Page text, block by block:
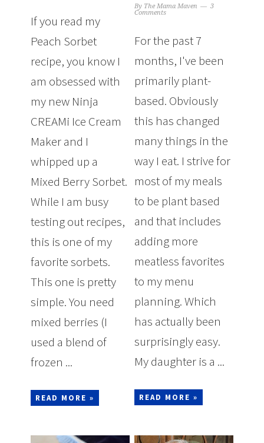
If you read my
Peach Sorbet
recipe, you know I
am obsessed with
my new Ninja
CREAMi Ice Cream
Maker and I
whipped up a
Mixed Berry Sorbet.
While I am busy
testing out recipes,
this is one of my
favorite sorbets.
This one is pretty
simple. You need
mixed berries (I
used a blend of
frozen ...
READ MORE »
By The Mama Maven
3
Comments
For the past 7
months, I've been
primarily plant-
based. Obviously
this has changed
many things in the
way I eat. I strive for
most of my meals
to be plant based
and that includes
adding more
meatless favorites
to my menu
planning. Which
has actually been
surprisingly easy.
My daughter is a ...
READ MORE »